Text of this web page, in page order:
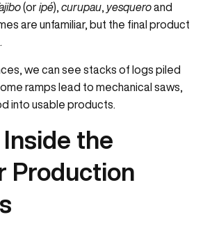
(oripé), curupau yesqueroand
are unfamiliar, but the final product
we can see stacks of logs piled
ramps lead to mechanical saws,
into usable products.
the
Production